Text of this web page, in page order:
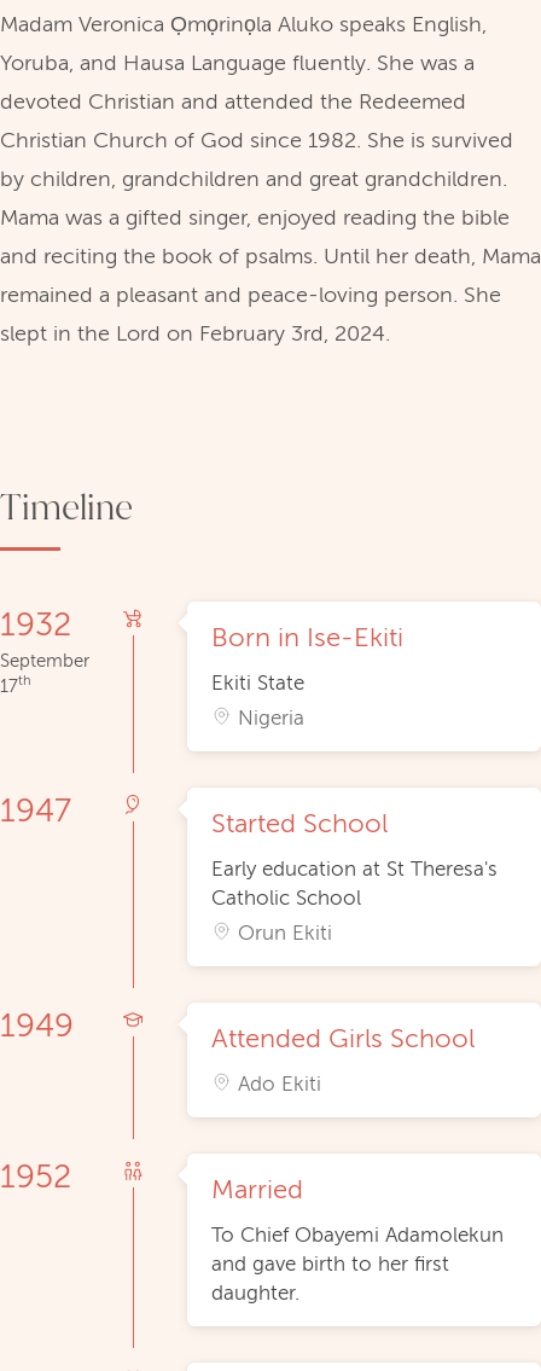
Madam Veronica Ọmọrinọla Aluko speaks English,
Yoruba, and Hausa Language fluently. She was a
devoted Christian and attended the Redeemed
Christian Church of God since 1982. She is survived
by children, grandchildren and great grandchildren.
Mama was a gifted singer, enjoyed reading the bible
and reciting the book of psalms. Until her death, Mama
remained a pleasant and peace-loving person. She
slept in the Lord on February 3rd, 2024.
Timeline
1932
September
17th
Born in Ise-Ekiti
Ekiti State
Nigeria
1947 Started School
Early education at St Theresa's
Catholic School
Orun Ekiti
1949 Attended Girls School
Ado Ekiti
1952 Married
To Chief Obayemi Adamolekun
and gave birth to her first
daughter.